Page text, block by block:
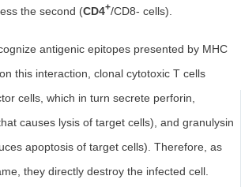
the second (CD4+/CD8- cells).
antigenic epitopes presented by MHC
this interaction, clonal cytotoxic T cells
cells, which in turn secrete perforin,
causes lysis of target cells), and granulysin
apoptosis of target cells). Therefore, as
they directly destroy the infected cell.